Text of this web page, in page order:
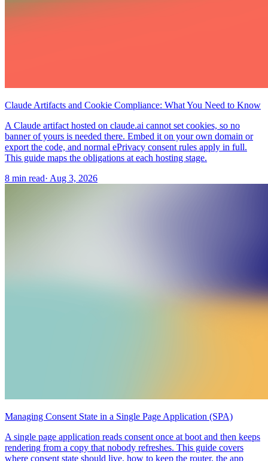
Claude Artifacts and Cookie Compliance: What You Need to Know
A Claude artifact hosted on claude.ai cannot set cookies, so no
banner of yours is needed there. Embed it on your own domain or
export the code, and normal ePrivacy consent rules apply in full.
This guide maps the obligations at each hosting stage.
8 min read· Aug 3, 2026
Managing Consent State in a Single Page Application (SPA)
A single page application reads consent once at boot and then keeps
rendering from a copy that nobody refreshes. This guide covers
where consent state should live, how to keep the router, the app